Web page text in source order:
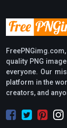
quality PNG
everyone. Our
platform in the
creators, and